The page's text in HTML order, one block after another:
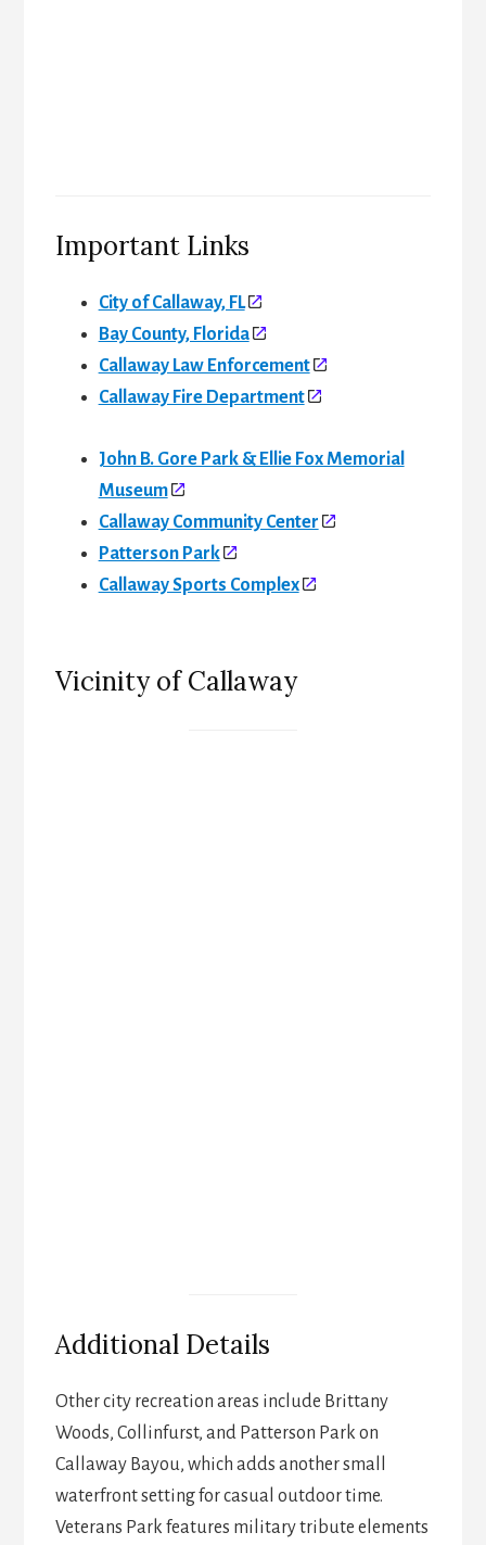
Important Links
City of Callaway, FL
Bay County, Florida
Callaway Law Enforcement
Callaway Fire Department
John B. Gore Park & Ellie Fox Memorial
Museum
Callaway Community Center
Patterson Park
Callaway Sports Complex
Vicinity of Callaway
Additional Details
Other city recreation areas include Brittany
Woods, Collinfurst, and Patterson Park on
Callaway Bayou, which adds another small
waterfront setting for casual outdoor time.
Veterans Park features military tribute elements